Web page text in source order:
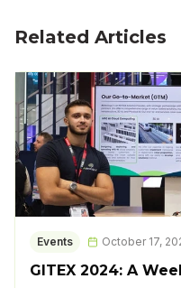
Related Articles
Events October 17,
GITEX 2024: A